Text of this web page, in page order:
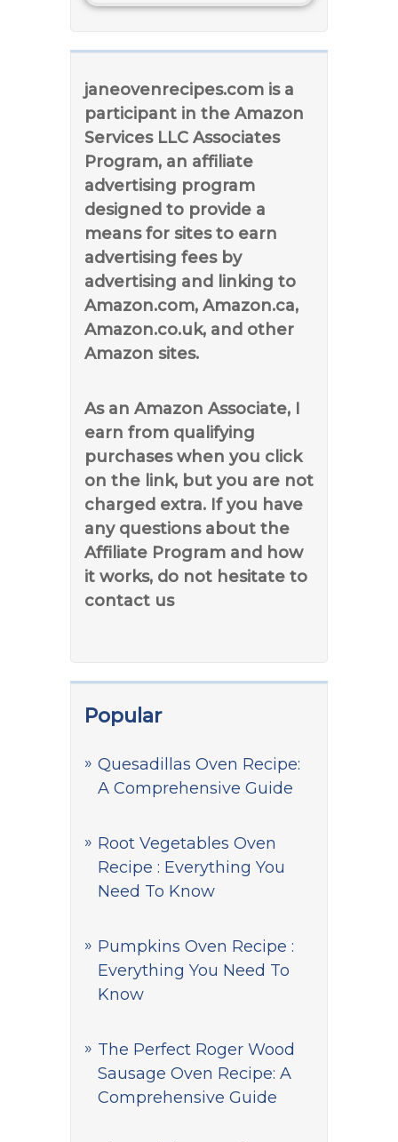
janeovenrecipes.com is a
participant in the Amazon
Services LLC Associates
Program, an affiliate
advertising program
designed to provide a
means for sites to earn
advertising fees by
advertising and linking to
Amazon.com, Amazon.ca,
Amazon.co.uk, and other
Amazon sites.
As an Amazon Associate, I
earn from qualifying
purchases when you click
on the link, but you are not
charged extra. If you have
any questions about the
Affiliate Program and how
it works, do not hesitate to
contact us
Popular
Quesadillas Oven Recipe:
A Comprehensive Guide
Root Vegetables Oven
Recipe : Everything You
Need To Know
Pumpkins Oven Recipe :
Everything You Need To
Know
The Perfect Roger Wood
Sausage Oven Recipe: A
Comprehensive Guide